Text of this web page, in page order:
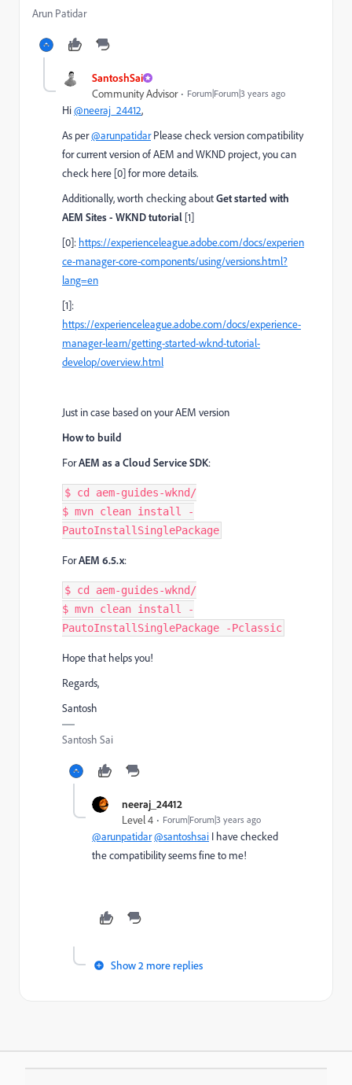
Arun Patidar
SantoshSai
Community Advisor Forum|Forum|3 years ago
Hi@neeraj_24412,
As per@arunpatidarPlease check version compatibility
for current version of AEM and WKND project, you can
check here [0] for more details.
Additionally, worth checking aboutGet started with
AEM Sites - WKND tutorial [1]
[0]: https://experienceleague.adobe.com/docs/experien
ce-manager-core-components/using/versions.html?
lang=en
[1]:
https://experienceleague.adobe.com/docs/experience-
manager-learn/getting-started-wknd-tutorial-
develop/overview.html
Just in case based on your AEM version
How to build
ForAEM as a Cloud Service SDK:
$ cd aem-guides-wknd/
$ mvn clean install -
ForAEM 6.5.x:
$ cd aem-guides-wknd/
$ mvn clean install -
PautoInstallSinglePackage -Pclassic
Hope that helps you!
Regards,
Santosh
Santosh Sai
neeraj_24412
Level 4 Forum|Forum|3 years ago
@arunpatidar@santoshsai I have checked
thecompatibility seems fine to me!
Show 2 more replies